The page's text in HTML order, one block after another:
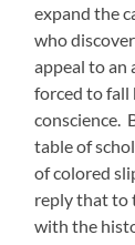
expand the
who
appeal to
forced to fall
conscience.
table of
of colored
reply that to
with the